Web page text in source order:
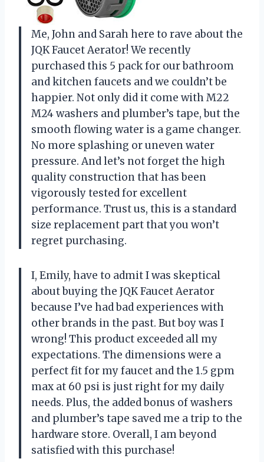
Me, John and Sarah here to rave about the
JQK Faucet Aerator! We recently
purchased this 5 pack for our bathroom
and kitchen faucets and we couldn’t be
happier. Not only did it come with M22
M24 washers and plumber’s tape, but the
smooth flowing water is a game changer.
No more splashing or uneven water
pressure. And let’s not forget the high
quality construction that has been
vigorously tested for excellent
performance. Trust us, this is a standard
size replacement part that you won’t
regret purchasing.
I, Emily, have to admit I was skeptical
about buying the JQK Faucet Aerator
because I’ve had bad experiences with
other brands in the past. But boy was I
wrong! This product exceeded all my
expectations. The dimensions were a
perfect fit for my faucet and the 1.5 gpm
max at 60 psi is just right for my daily
needs. Plus, the added bonus of washers
and plumber’s tape saved me a trip to the
hardware store. Overall, I am beyond
satisfied with this purchase!